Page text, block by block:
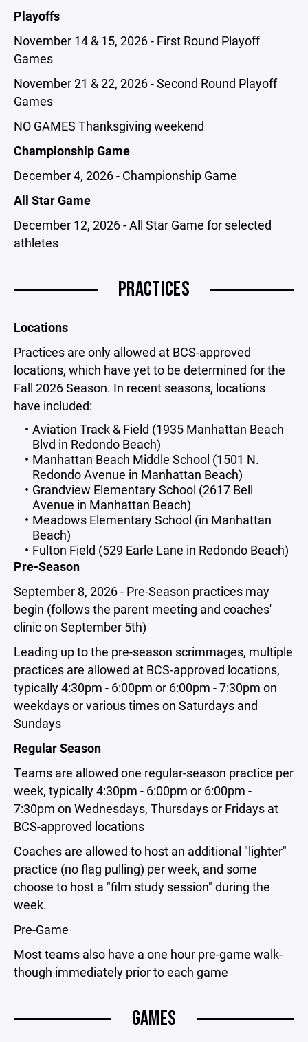
Playoffs
November 14 & 15, 2026 - First Round Playoff
Games
November 21 & 22, 2026 - Second Round Playoff
Games
NO GAMES Thanksgiving weekend
Championship Game
December 4, 2026 - Championship Game
All Star Game
December 12, 2026 - All Star Game for selected
athletes
PRACTICES
Locations
Practices are only allowed at BCS-approved
locations, which have yet to be determined for the
Fall 2026 Season. In recent seasons, locations
have included:
Aviation Track & Field (1935 Manhattan Beach
Blvd in Redondo Beach)
Manhattan Beach Middle School (1501 N.
Redondo Avenue in Manhattan Beach)
Grandview Elementary School (2617 Bell
Avenue in Manhattan Beach)
Meadows Elementary School (in Manhattan
Beach)
Fulton Field (529 Earle Lane in Redondo Beach)
Pre-Season
September 8, 2026 - Pre-Season practices may
begin (follows the parent meeting and coaches'
clinic on September 5th)
Leading up to the pre-season scrimmages, multiple
practices are allowed at BCS-approved locations,
typically 4:30pm - 6:00pm or 6:00pm - 7:30pm on
weekdays or various times on Saturdays and
Sundays
Regular Season
Teams are allowed one regular-season practice per
week, typically 4:30pm - 6:00pm or 6:00pm -
7:30pm on Wednesdays, Thursdays or Fridays at
BCS-approved locations
Coaches are allowed to host an additional "lighter"
practice (no flag pulling) per week, and some
choose to host a "film study session" during the
week.
Pre-Game
Most teams also have a one hour pre-game walk-
though immediately prior to each game
GAMES